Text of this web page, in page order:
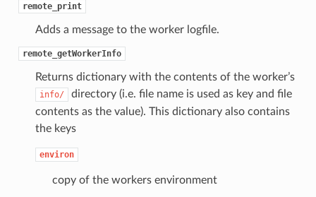
remote_print
Adds a message to the worker logfile.
remote_getWorkerInfo
Returns dictionary with the contents of the worker’s
info/
directory (i.e. file name is used as key and file
contents as the value). This dictionary also contains
the keys
environ
copy of the workers environment